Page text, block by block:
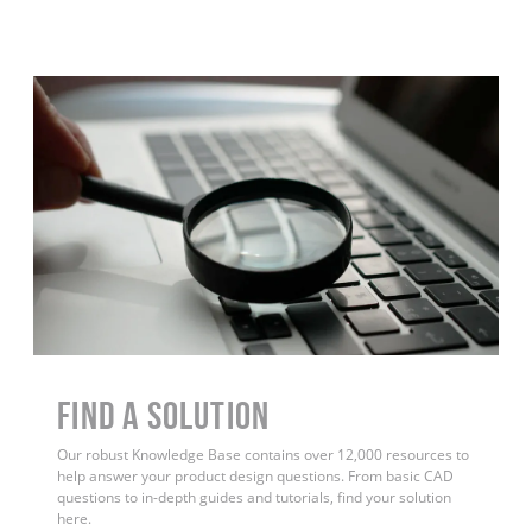
Find a Solution
Our robust Knowledge Base contains over 12,000 resources to
help answer your product design questions. From basic CAD
questions to in-depth guides and tutorials, find your solution
here.